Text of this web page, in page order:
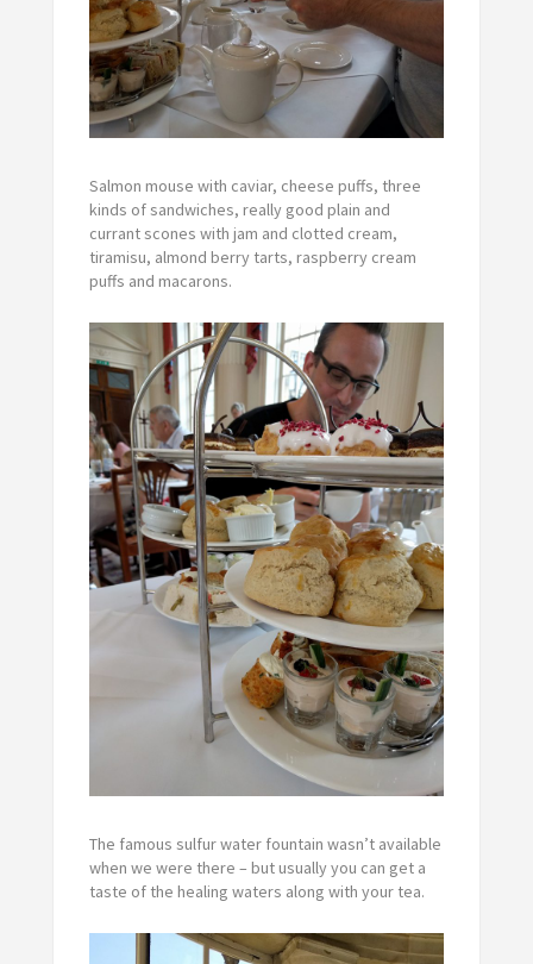
Salmon mouse with caviar, cheese puffs, three
kinds of sandwiches, really good plain and
currant scones with jam and clotted cream,
tiramisu, almond berry tarts, raspberry cream
puffs and macarons.
The famous sulfur water fountain wasn’t available
when we were there – but usually you can get a
taste of the healing waters along with your tea.